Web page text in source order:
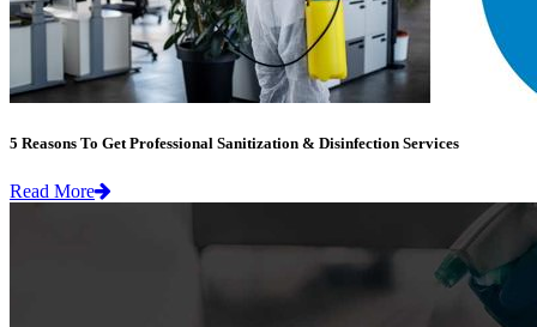
5 Reasons To Get Professional Sanitization & Disinfection Services
Read More